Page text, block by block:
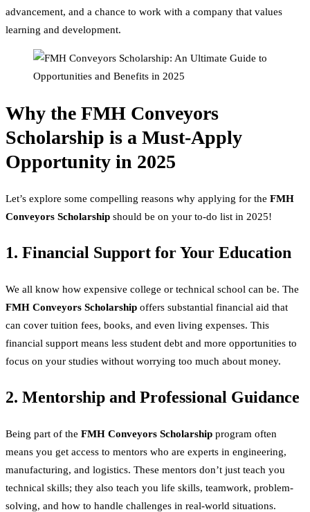
advancement, and a chance to work with a company that values
learning and development.
Why the FMH Conveyors
Scholarship is a Must-Apply
Opportunity in 2025
Let’s explore some compelling reasons why applying for the FMH
Conveyors Scholarship should be on your to-do list in 2025!
1. Financial Support for Your Education
We all know how expensive college or technical school can be. The
FMH Conveyors Scholarship offers substantial financial aid that
can cover tuition fees, books, and even living expenses. This
financial support means less student debt and more opportunities to
focus on your studies without worrying too much about money.
2. Mentorship and Professional Guidance
Being part of the FMH Conveyors Scholarship program often
means you get access to mentors who are experts in engineering,
manufacturing, and logistics. These mentors don’t just teach you
technical skills; they also teach you life skills, teamwork, problem-
solving, and how to handle challenges in real-world situations.